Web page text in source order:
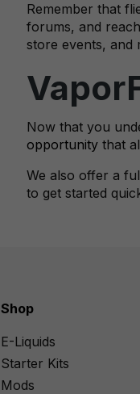
Remember that
forums, and
store events, and
Now that you
opportunity that
We also offer a
to get started
Shop
E-Liquids
Starter Kits
Mods